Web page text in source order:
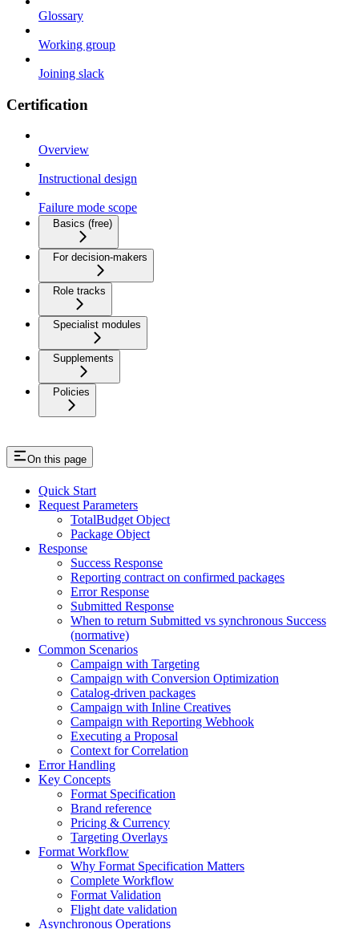
Glossary
Working group
Joining slack
Certification
Overview
Instructional design
Failure mode scope
Basics (free)
For decision-makers
Role tracks
Specialist modules
Supplements
Policies
On this page
Quick Start
Request Parameters
TotalBudget Object
Package Object
Response
Success Response
Reporting contract on confirmed packages
Error Response
Submitted Response
When to return Submitted vs synchronous Success
(normative)
Common Scenarios
Campaign with Targeting
Campaign with Conversion Optimization
Catalog-driven packages
Campaign with Inline Creatives
Campaign with Reporting Webhook
Executing a Proposal
Context for Correlation
Error Handling
Key Concepts
Format Specification
Brand reference
Pricing & Currency
Targeting Overlays
Format Workflow
Why Format Specification Matters
Complete Workflow
Format Validation
Flight date validation
Asynchronous Operations